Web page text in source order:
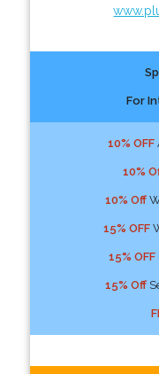
For
10% OFF
10%
10% Off
15% OFF
15% OFF
15% Off